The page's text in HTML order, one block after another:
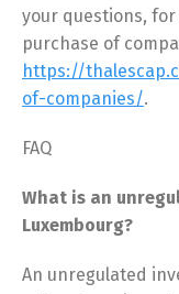
your questions,
purchase of
https://
of-companies/.
FAQ
What is an
Luxembourg?
An unregulated